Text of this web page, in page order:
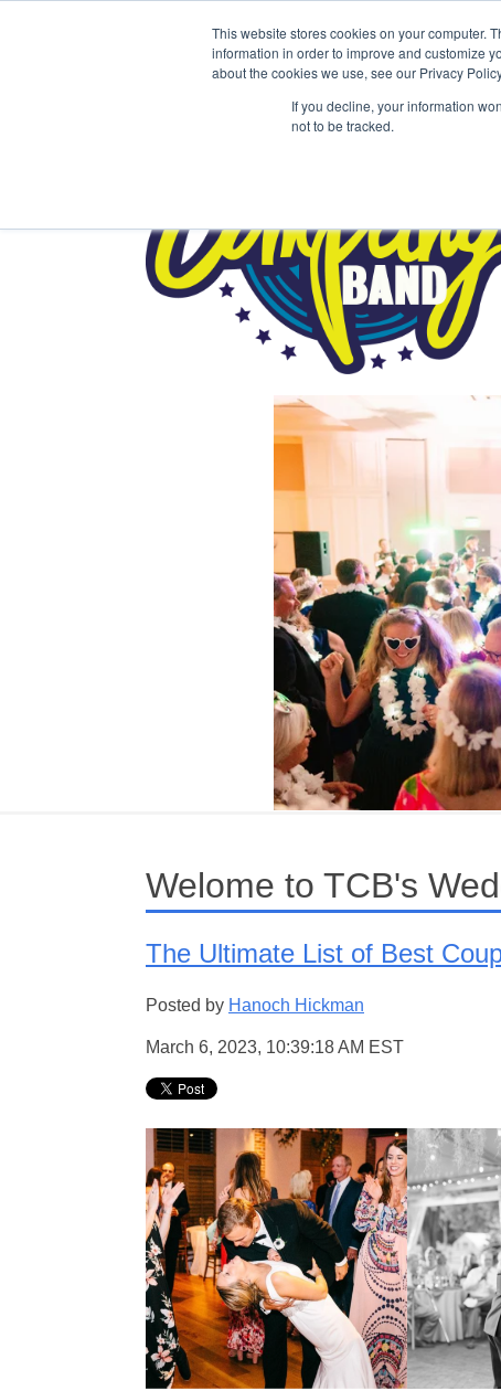
This website stores cookies on your computer.
information in order to improve and customize
about the cookies we use, see our Privacy
If you decline, your information
not to be tracked.
Welome to TCB's
The Ultimate List of Best
Posted by Hanoch Hickman
March 6, 2023, 10:39:18 AM EST